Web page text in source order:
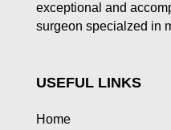
exceptional and
surgeon specialzed in
USEFUL LINKS
Home